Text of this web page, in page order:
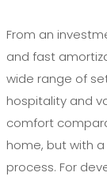
From an
and fast
wide range of
hospitality and
comfort
home, but with
process. For